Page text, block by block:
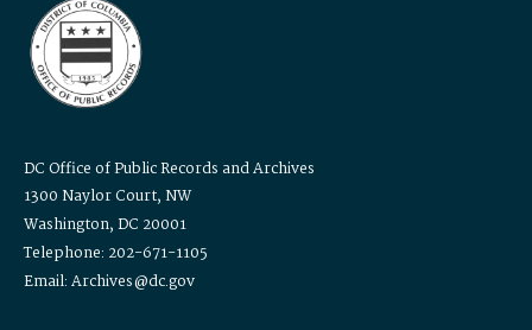
DC Office of Public Records and Archives
1300 Naylor Court, NW
Washington, DC 20001
Telephone: 202-671-1105
Email: Archives@dc.gov